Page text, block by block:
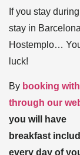
If you stay
stay in
Hostemplo…
luck!
By booking
through our
you will have
breakfast
every day of